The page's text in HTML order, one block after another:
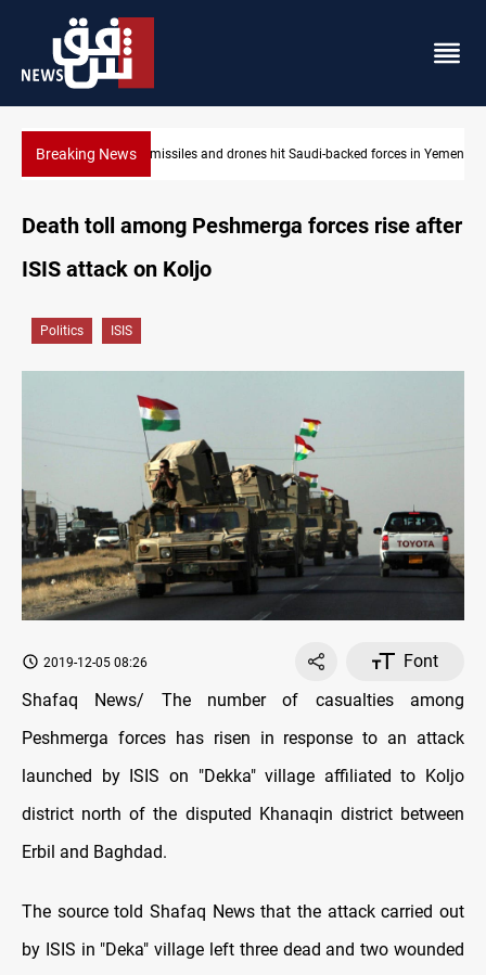
Breaking NewsUS tightens sanctions on Iran's financial network
in Yemen
Death toll among Peshmerga forces rise after
ISIS attack on Koljo
Politics ISIS
2019-12-05 08:26
Font
Shafaq News/ The number of casualties among
Peshmerga forces has risen in response to an attack
launched by ISIS on "Dekka" village affiliated to Koljo
district north of the disputed Khanaqin district between
Erbil and Baghdad.
The source told Shafaq News that the attack carried out
by ISIS in "Deka" village left three dead and two wounded